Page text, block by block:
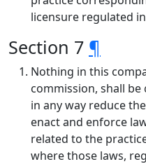
licensure regulated
Section 7 ¶
Nothing in this
commission, shall
in any way reduce
enact and enforce
related to the
where those laws,